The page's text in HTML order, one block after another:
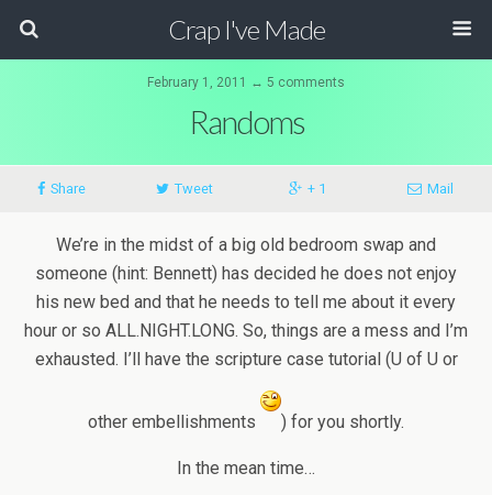
Crap I've Made
February 1, 2011 ↔ 5 comments
Randoms
Share Tweet + 1 Mail
We’re in the midst of a big old bedroom swap and
someone (hint: Bennett) has decided he does not enjoy
his new bed and that he needs to tell me about it every
hour or so ALL.NIGHT.LONG. So, things are a mess and I’m
exhausted. I’ll have the scripture case tutorial (U of U or
other embellishments ) for you shortly.
In the mean time…